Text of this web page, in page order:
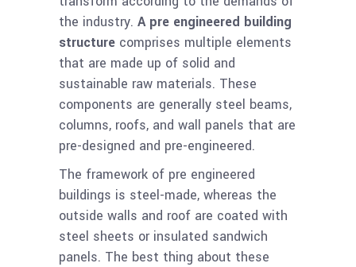
the industry. A pre engineered building
structure comprises multiple elements
that are made up of solid and
sustainable raw materials. These
components are generally steel beams,
columns, roofs, and wall panels that are
pre-designed and pre-engineered.
The framework of pre engineered
buildings is steel-made, whereas the
outside walls and roof are coated with
steel sheets or insulated sandwich
panels. The best thing about these